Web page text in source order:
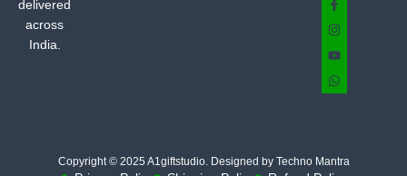
delivered
across
India.
Copyright © 2025 A1giftstudio. Designed by Techno Mantra